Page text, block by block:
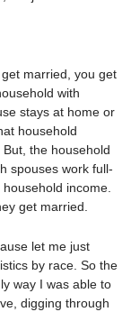
married, you get
with
stays at home or
household
the household
spouses work full-
income.
get married.
let me just
by race. So the
way I was able to
digging through